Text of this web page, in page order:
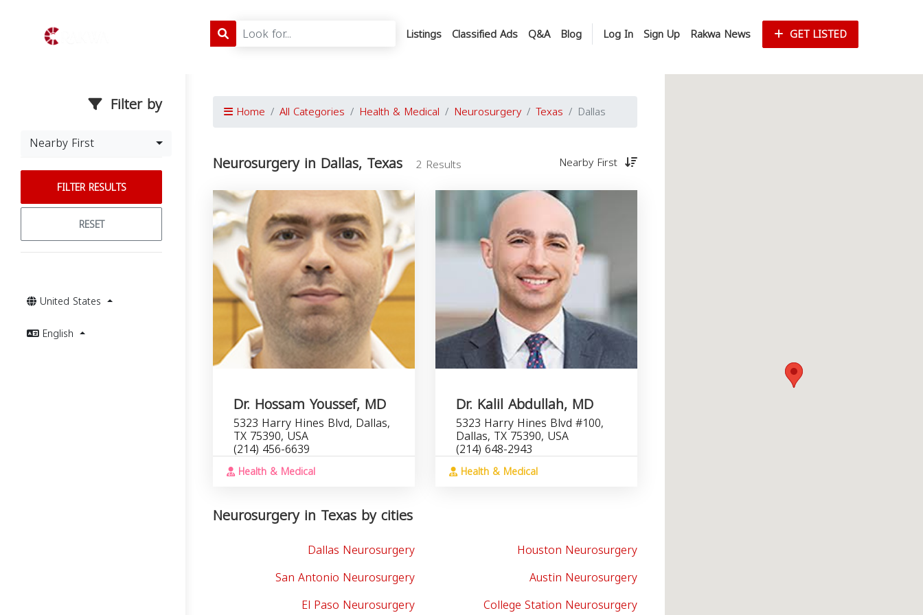
Listings Classified Ads Q&A Blog Log In Sign Up Rakwa News GET LISTED
Filter by
Nearby First
FILTER RESULTS
RESET
United States
English
Home All Categories Health & Medical Neurosurgery Texas Dallas
Neurosurgery in Dallas, Texas 2 Results Nearby First
Dr. Hossam Youssef, MD
5323 Harry Hines Blvd, Dallas,
TX 75390, USA
(214) 456-6639
Health & Medical
Dr. Kalil Abdullah, MD
5323 Harry Hines Blvd #100,
Dallas, TX 75390, USA
(214) 648-2943
Health & Medical
Neurosurgery in Texas by cities
Dallas Neurosurgery
Houston Neurosurgery
San Antonio Neurosurgery
Austin Neurosurgery
El Paso Neurosurgery
College Station Neurosurgery